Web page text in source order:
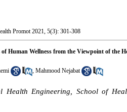
Promot 2021, 5(3): 301-308
Human Wellness from the Viewpoint of the
, Mahmood Nejabat
Health Engineering, School of